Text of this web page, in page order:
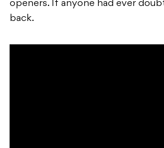
openers. If anyone had ever
back.